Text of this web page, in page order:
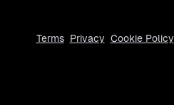
Terms Privacy Cookie Policy